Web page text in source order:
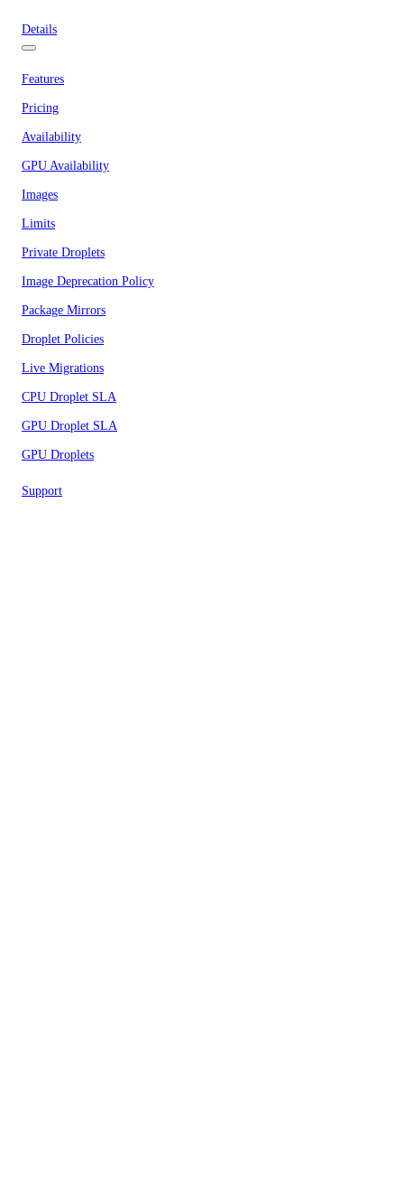
Details
Features
Pricing
Availability
GPU Availability
Images
Limits
Private Droplets
Image Deprecation Policy
Package Mirrors
Droplet Policies
Live Migrations
CPU Droplet SLA
GPU Droplet SLA
GPU Droplets
Support